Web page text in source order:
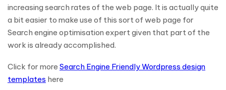
increasing search rates of the web page. It is actually quite
a bit easier to make use of this sort of web page for
Search engine optimisation expert given that part of the
work is already accomplished.
Click for more Search Engine Friendly Wordpress design
templates here